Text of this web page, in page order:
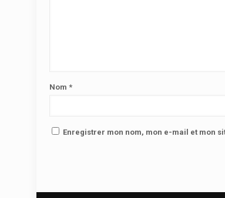
Nom *
Enregistrer mon nom, mon e-mail et mon